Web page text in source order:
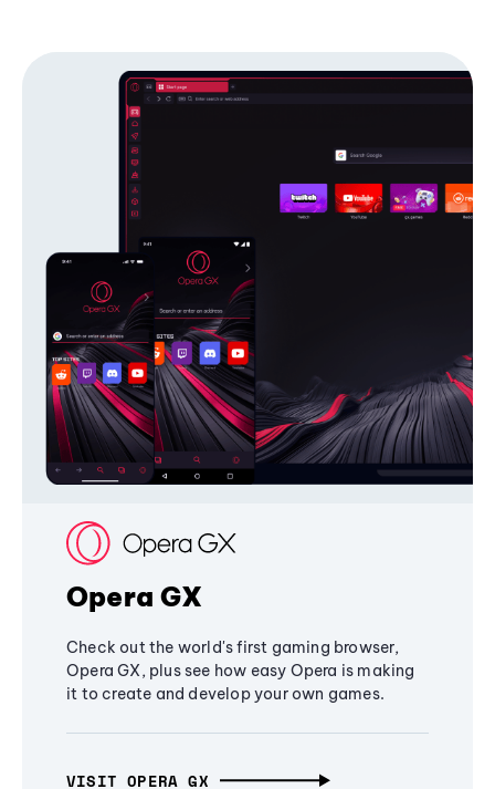
Opera GX
Check out the world's first gaming browser,
Opera GX, plus see how easy Opera is making
it to create and develop your own games.
VISIT OPERA GX